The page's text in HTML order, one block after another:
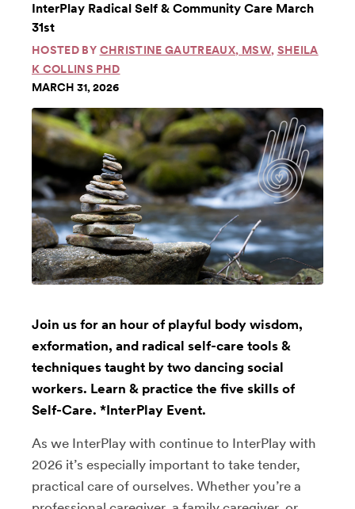
InterPlay Radical Self & Community Care March
31st
HOSTED BY CHRISTINE GAUTREAUX, MSW, SHEILA
K COLLINS PHD
MARCH 31, 2026
Join us for an hour of playful body wisdom,
exformation, and radical self-care tools &
techniques taught by two dancing social
workers. Learn & practice the five skills of
Self-Care. *InterPlay Event.
As we InterPlay with continue to InterPlay with
2026 it’s especially important to take tender,
practical care of ourselves. Whether you’re a